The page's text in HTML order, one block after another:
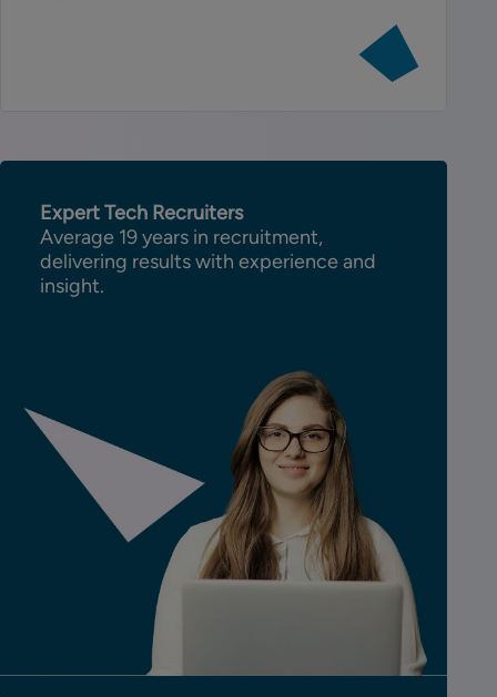
View
job:
Senior
Expert Tech Recruiters
Average 19 years in recruitment,
delivering results with experience and
insight.